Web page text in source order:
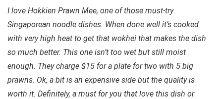
I love Hokkien Prawn Mee, one of those must-try
Singaporean noodle dishes. When done well it’s cooked
with very high heat to get that wokhei that makes the dish
so much better. This one isn’t too wet but still moist
enough. They charge $15 for a plate for two with 5 big
prawns. Ok, a bit is an expensive side but the quality is
worth it. Definitely, a must for you that love this dish or